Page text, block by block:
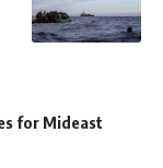
for Mideast